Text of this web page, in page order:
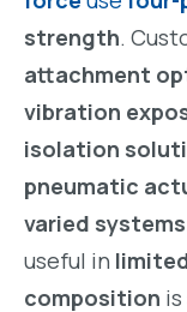
strength.
attachment
vibration
isolation
pneumatic
varied systems
useful in
composition